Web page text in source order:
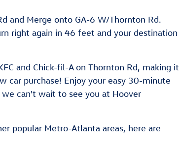
and Merge onto GA-6 W/Thornton Rd.
right again in 46 feet and your destination
and Chick-fil-A on Thornton Rd, making it
car purchase! Enjoy your easy 30-minute
can't wait to see you at Hoover
popular Metro-Atlanta areas, here are